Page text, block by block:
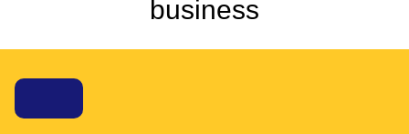
business